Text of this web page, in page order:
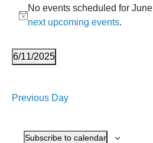
for
11,
2025
Notice
No events scheduled for
next upcoming events.
6/11/2025
Previous Day
Subscribe to calendar